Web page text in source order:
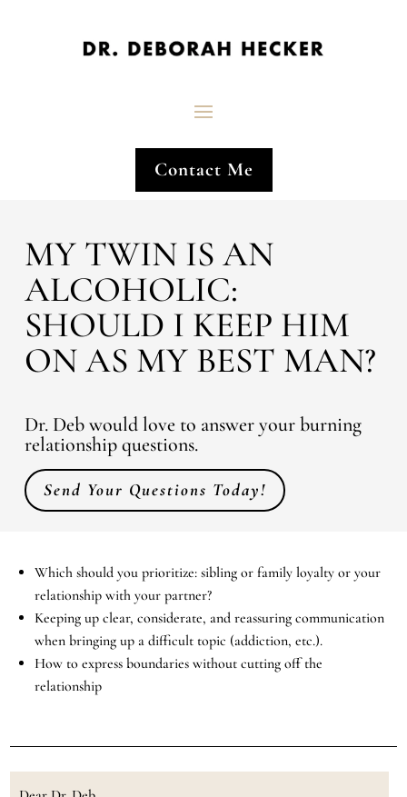
Contact Me
MY TWIN IS AN
ALCOHOLIC:
SHOULD I KEEP HIM
ON AS MY BEST MAN?
Dr. Deb would love to answer your burning
relationship questions.
Send Your Questions Today!
Which should you prioritize: sibling or family loyalty or your
relationship with your partner?
Keeping up clear, considerate, and reassuring communication
when bringing up a difficult topic (addiction, etc.).
How to express boundaries without cutting off the
relationship